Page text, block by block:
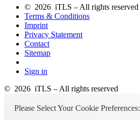
© 2026 iTLS – All rights reserved
Terms & Conditions
Imprint
Privacy Statement
Contact
Sitemap
Sign in
© 2026 iTLS – All rights reserved
Please Select Your Cookie Preferences: